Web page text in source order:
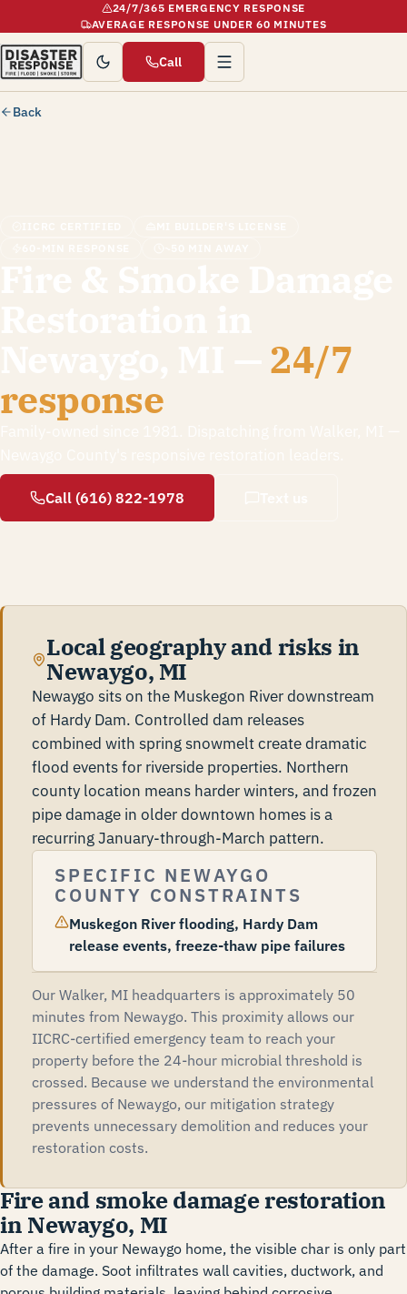
24/7/365 EMERGENCY RESPONSE
AVERAGE RESPONSE UNDER 60 MINUTES
Call
Back
24/7
response
Call (616) 822-1978
Local geography and risks in
Newaygo, MI
Newaygo sits on the Muskegon River downstream
of Hardy Dam. Controlled dam releases
combined with spring snowmelt create dramatic
flood events for riverside properties. Northern
county location means harder winters, and frozen
pipe damage in older downtown homes is a
recurring January-through-March pattern.
SPECIFIC NEWAYGO
COUNTY CONSTRAINTS
Muskegon River flooding, Hardy Dam
release events, freeze-thaw pipe failures
Our Walker, MI headquarters is approximately 50
minutes from Newaygo. This proximity allows our
IICRC-certified emergency team to reach your
property before the 24-hour microbial threshold is
crossed. Because we understand the environmental
pressures of Newaygo, our mitigation strategy
prevents unnecessary demolition and reduces your
restoration costs.
Fire and smoke damage restoration
in Newaygo, MI
After a fire in your Newaygo home, the visible char is only part
of the damage. Soot infiltrates wall cavities, ductwork, and